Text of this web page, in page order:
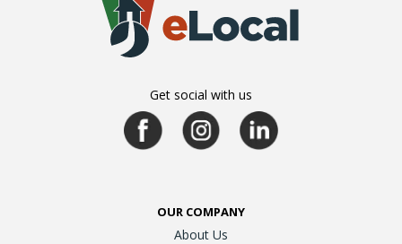
Get social with us
OUR COMPANY
About Us